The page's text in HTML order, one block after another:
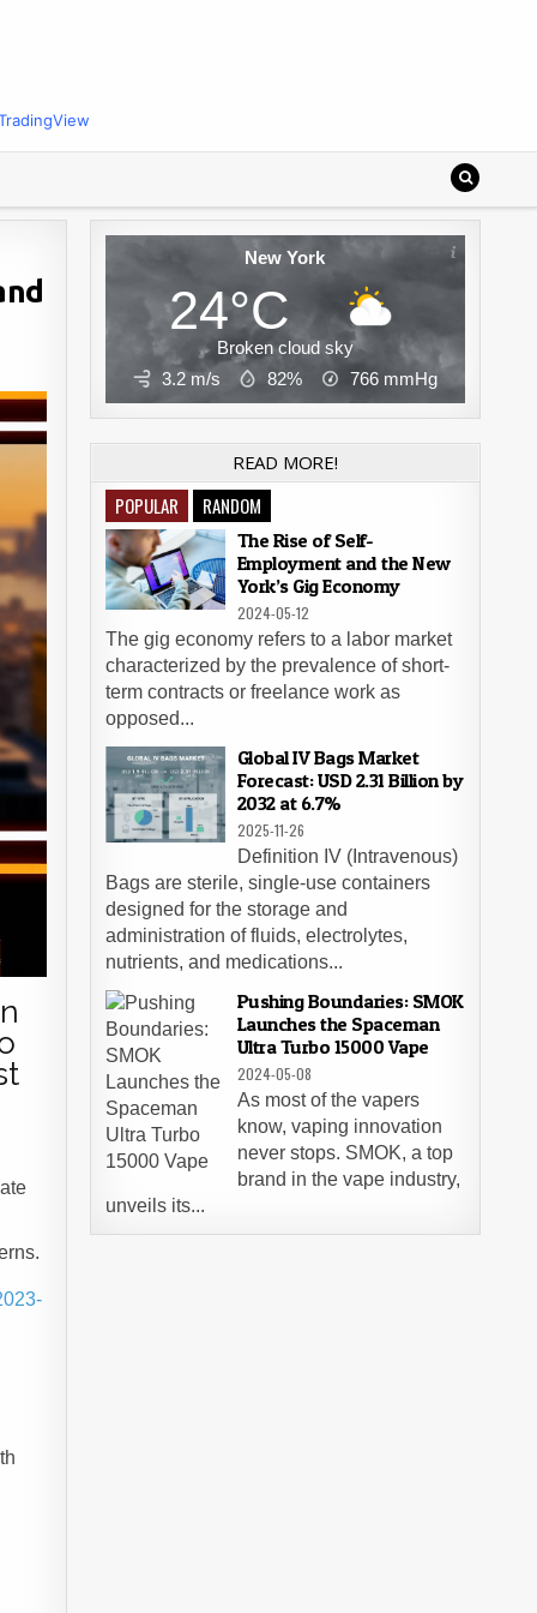
New York
24°C
Broken cloud sky
3.2 m/s
82% 766 mmHg
READ MORE!
POPULAR RANDOM
The Rise of Self-
Employment and the New
York’s Gig Economy
2024-05-12
The gig economy refers to a labor market
characterized by the prevalence of short-
term contracts or freelance work as
opposed...
Global IV Bags Market
Forecast: USD 2.31 Billion by
2032 at 6.7%
2025-11-26
Definition IV (Intravenous)
Bags are sterile, single-use containers
designed for the storage and
administration of fluids, electrolytes,
nutrients, and medications...
Pushing Boundaries: SMOK
Launches the Spaceman
Ultra Turbo 15000 Vape
2024-05-08
As most of the vapers
know, vaping innovation
never stops. SMOK, a top
brand in the vape industry,
unveils its...